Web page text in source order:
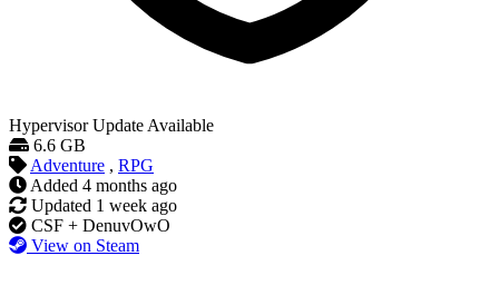
HypervisorUpdate Available
6.6 GB
Adventure , RPG
Added 4 months ago
Updated 1 week ago
CSF + DenuvOwO
View on Steam